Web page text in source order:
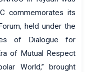
commemorates its
held under the
of Dialogue for
of Mutual Respect
World,” brought